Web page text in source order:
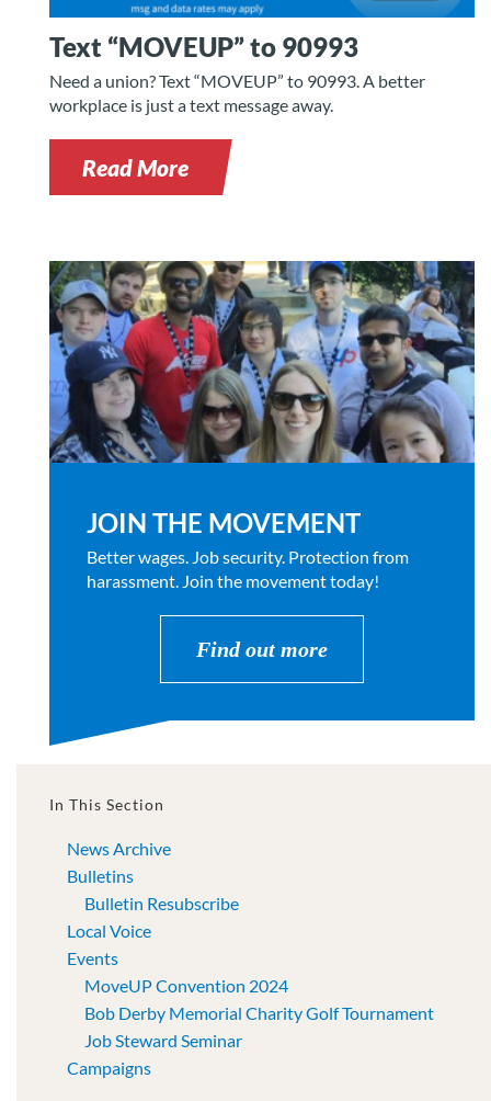
Text “MOVEUP” to 90993
Need a union? Text “MOVEUP” to 90993. A better
workplace is just a text message away.
Read More
JOIN THE MOVEMENT
Better wages. Job security. Protection from
harassment. Join the movement today!
Find out more
In This Section
News Archive
Bulletins
Bulletin Resubscribe
Local Voice
Events
MoveUP Convention 2024
Bob Derby Memorial Charity Golf Tournament
Job Steward Seminar
Campaigns